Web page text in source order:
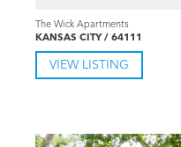
The Wick Apartments
KANSAS CITY / 64111
VIEW LISTING